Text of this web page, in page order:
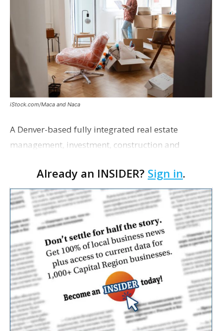
iStock.com/Maca and Naca
A Denver-based fully integrated real estate
management, investment, construction and
proposing a new student housing development
near the corner of Eas…
Already an INSIDER? Sign in.